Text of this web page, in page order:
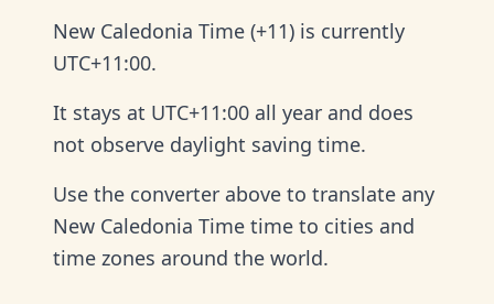
New Caledonia Time (+11) is currently
UTC+11:00.
It stays at UTC+11:00 all year and does
not observe daylight saving time.
Use the converter above to translate any
New Caledonia Time time to cities and
time zones around the world.